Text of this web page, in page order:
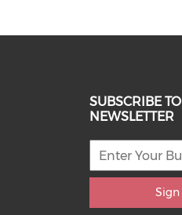
SUBSCRIBE
NEWSLETTER